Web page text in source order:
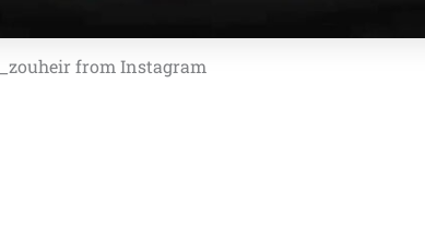
from Instagram